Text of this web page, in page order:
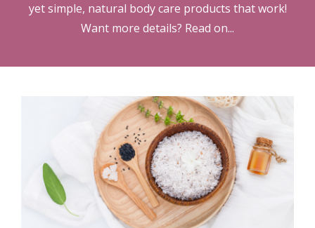
yet simple, natural body care products that work!
Want more details? Read on...